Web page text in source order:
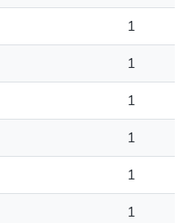
1
1
1
1
1
1